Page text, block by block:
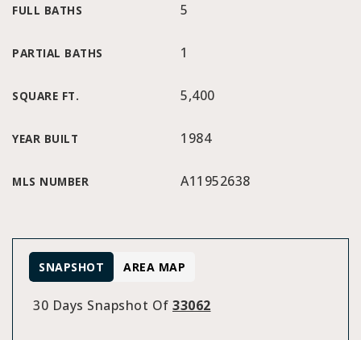
FULL BATHS 5
PARTIAL BATHS 1
SQUARE FT. 5,400
YEAR BUILT 1984
MLS NUMBER A11952638
30 Days Snapshot Of 33062
SNAPSHOT AREA MAP